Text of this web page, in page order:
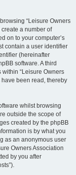
“Leisure Owners
a number of
on to your computer’s
contain a user identifier
(hereinafter
software. A third
“Leisure Owners
been read, thereby
whilst browsing
outside the scope of
created by the phpBB
is by what you
as an anonymous user
Owners Association
by you after